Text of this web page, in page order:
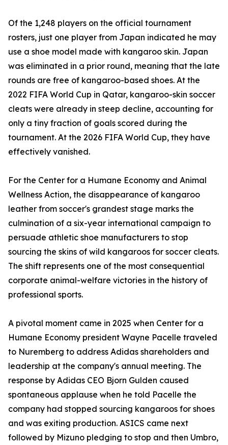
Of the 1,248 players on the official tournament
rosters, just one player from Japan indicated he may
use a shoe model made with kangaroo skin. Japan
was eliminated in a prior round, meaning that the late
rounds are free of kangaroo-based shoes. At the
2022 FIFA World Cup in Qatar, kangaroo-skin soccer
cleats were already in steep decline, accounting for
only a tiny fraction of goals scored during the
tournament. At the 2026 FIFA World Cup, they have
effectively vanished.
For the Center for a Humane Economy and Animal
Wellness Action, the disappearance of kangaroo
leather from soccer's grandest stage marks the
culmination of a six-year international campaign to
persuade athletic shoe manufacturers to stop
sourcing the skins of wild kangaroos for soccer cleats.
The shift represents one of the most consequential
corporate animal-welfare victories in the history of
professional sports.
A pivotal moment came in 2025 when Center for a
Humane Economy president Wayne Pacelle traveled
to Nuremberg to address Adidas shareholders and
leadership at the company's annual meeting. The
response by Adidas CEO Bjorn Gulden caused
spontaneous applause when he told Pacelle the
company had stopped sourcing kangaroos for shoes
and was exiting production. ASICS came next
followed by Mizuno pledging to stop and then Umbro,